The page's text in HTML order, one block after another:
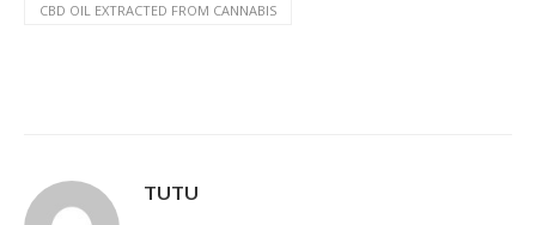
CBD OIL EXTRACTED FROM CANNABIS
TUTU